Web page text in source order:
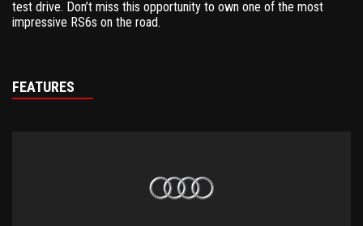
test drive. Don’t miss this opportunity to own one of the most
impressive RS6s on the road.
FEATURES